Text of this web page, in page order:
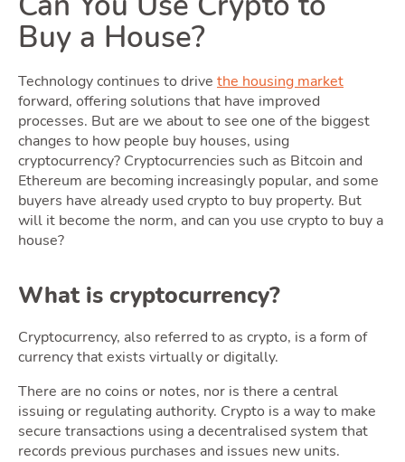
Selling
Buy a House?
Technology continues to drive the housing market
forward, offering solutions that have improved
processes. But are we about to see one of the biggest
changes to how people buy houses, using
cryptocurrency? Cryptocurrencies such as Bitcoin and
Ethereum are becoming increasingly popular, and some
buyers have already used crypto to buy property. But
will it become the norm, and can you use crypto to buy a
house?
What is cryptocurrency?
Cryptocurrency, also referred to as crypto, is a form of
currency that exists virtually or digitally.
There are no coins or notes, nor is there a central
issuing or regulating authority. Crypto is a way to make
secure transactions using a decentralised system that
records previous purchases and issues new units.